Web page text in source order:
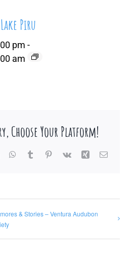
Piru
pm -
am
Choose Your Platform!
WhatsApp
TumblrPinterest
Vk Xing Email
& Stories – Ventura Audubon